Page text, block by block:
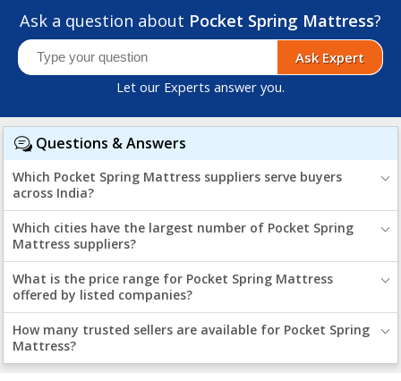
Ask a question about Pocket Spring Mattress?
Ask Expert
Let our Experts answer you.
Questions & Answers
Which Pocket Spring Mattress suppliers serve buyers
across India?
Which cities have the largest number of Pocket Spring
Mattress suppliers?
What is the price range for Pocket Spring Mattress
offered by listed companies?
How many trusted sellers are available for Pocket Spring
Mattress?